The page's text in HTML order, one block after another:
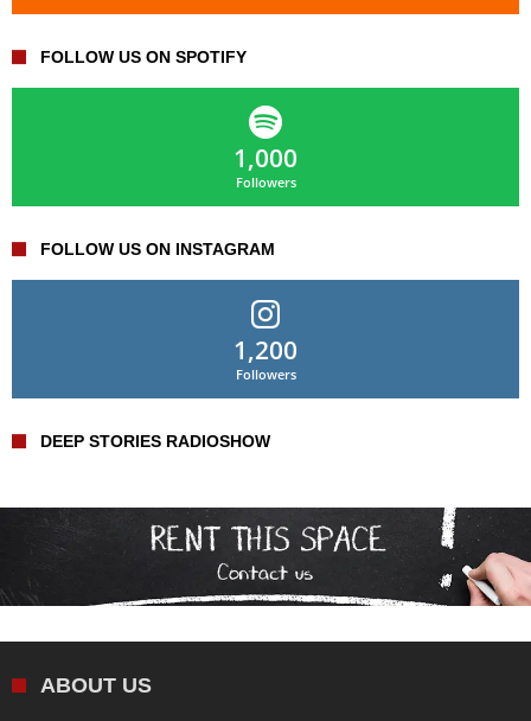
FOLLOW US ON SPOTIFY
1,000
Followers
FOLLOW US ON INSTAGRAM
1,200
Followers
DEEP STORIES RADIOSHOW
ABOUT US